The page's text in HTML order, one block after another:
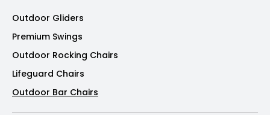
Outdoor Gliders
Premium Swings
Outdoor Rocking Chairs
Lifeguard Chairs
Outdoor Bar Chairs